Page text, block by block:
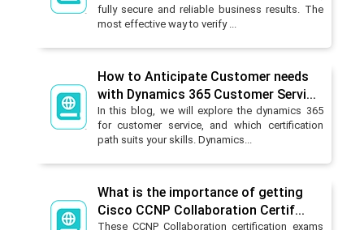
fully secure and reliable business results. The
most effective way to verify ...
How to Anticipate Customer needs
with Dynamics 365 Customer Servi...
In this blog, we will explore the dynamics 365
for customer service, and which certification
path suits your skills. Dynamics...
What is the importance of getting
Cisco CCNP Collaboration Certif...
These CCNP Collaboration certification exams